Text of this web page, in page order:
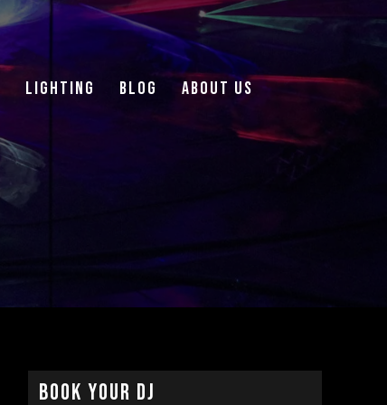
LIGHTING Blog About Us
Book Your DJ